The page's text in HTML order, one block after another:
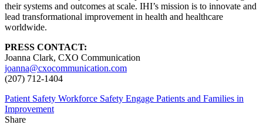
their systems and outcomes at scale. IHI’s mission is to innovate and
lead transformational improvement in health and healthcare
worldwide.
PRESS CONTACT:
Joanna Clark, CXO Communication
joanna@cxocommunication.com
(207) 712-1404
Patient Safety Workforce Safety Engage Patients and Families in
Improvement
Share